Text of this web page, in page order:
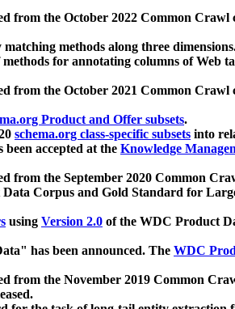
from the October 2022 Common
methods along three
for annotating columns of Web
from the October 2021 Common
Product and Offer subsets.
schema.org class-specific subsets into
been accepted at the Knowledge
from the September 2020 Common
Corpus and Gold Standard for
using Version 2.0 of the WDC Product
has been announced. The WDC
from the November 2019 Common